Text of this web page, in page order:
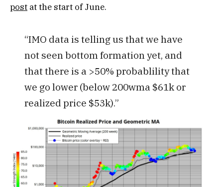
post at the start of June.
“IMO data is telling us that we have
not seen bottom formation yet, and
that there is a >50% probablility that
we go lower (below 200wma $61k or
realized price $53k).”